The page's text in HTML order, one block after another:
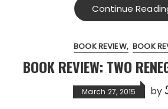
Continue
BOOK REVIEW BOOK
BOOK REVIEW: TWO
March 27, 2015 by